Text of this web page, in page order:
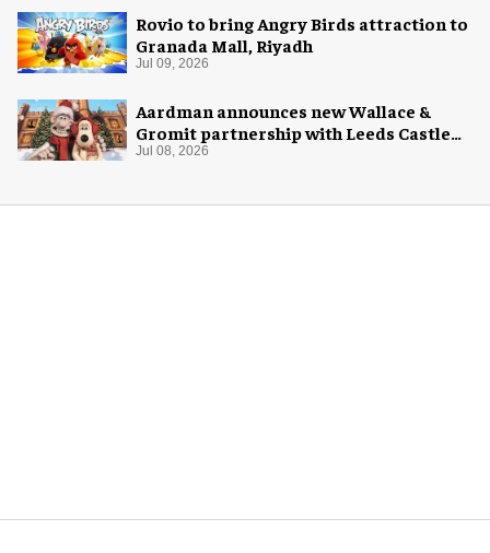
Rovio to bring Angry Birds attraction to
Granada Mall, Riyadh
Jul 09, 2026
Aardman announces new Wallace &
Gromit partnership with Leeds Castle
for Christmas 2026
Jul 08, 2026